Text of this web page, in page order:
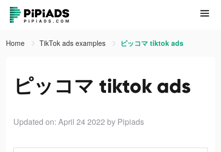
Home TikTok ads examples ピッコマ tiktok ads
ピッコマ tiktok ads
Updated on: April 24 2022 by Pipiads